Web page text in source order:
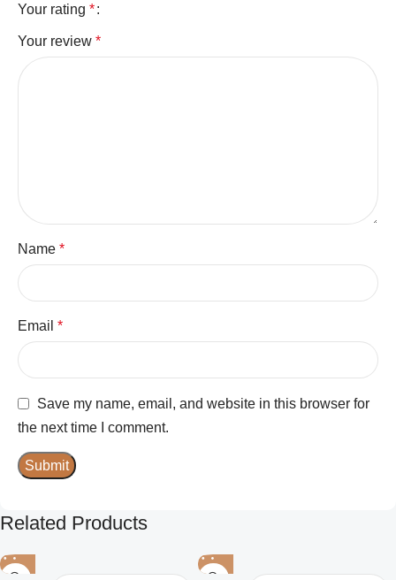
Your rating *
Your review *
Name *
Email *
Save my name, email, and website in this browser for
the next time I comment.
Related Products